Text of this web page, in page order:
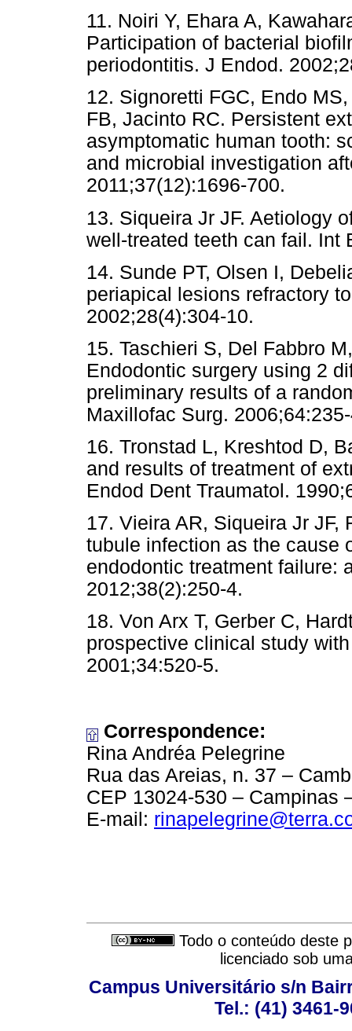
11. Noiri Y, Ehara A,
Participation of bacterial
periodontitis. J Endod.
12. Signoretti FGC, Endo
FB, Jacinto RC. Persistent
asymptomatic human tooth:
and microbial investigation
2011;37(12):1696-700.
13. Siqueira Jr JF. Aetiology
well-treated teeth can fail. Int
14. Sunde PT, Olsen I,
periapical lesions refractory
2002;28(4):304-10.
15. Taschieri S, Del Fabbro
Endodontic surgery using 2
preliminary results of a
Maxillofac Surg.
16. Tronstad L, Kreshtod D,
and results of treatment of
Endod Dent Traumatol.
17. Vieira AR, Siqueira Jr JF,
tubule infection as the cause
endodontic treatment failure:
2012;38(2):250-4.
18. Von Arx T, Gerber C,
prospective clinical study
2001;34:520-5.
Correspondence:
Rina Andréa Pelegrine
Rua das Areias, n. 37 –
CEP 13024-530 – Campinas
E-mail:
Todo o conteúdo deste
licenciado sob
Campus Universitário s/n
Tel.: (41) 3461-